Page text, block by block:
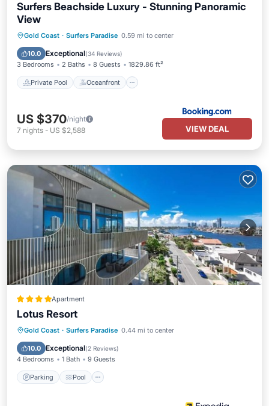
Surfers Beachside Luxury - Stunning Panoramic
View
Gold Coast · Surfers Paradise 0.59 mi to center
10.0 Exceptional(34 Reviews)
3 Bedrooms 2 Baths 8 Guests 1829.86 ft²
Private Pool Oceanfront
Private Pool Oceanfront
Parking
US $370/night
7 nights - US $2,588 VIEW DEAL
Apartment
Lotus Resort
Gold Coast · Surfers Paradise 0.44 mi to center
10.0 Exceptional(2 Reviews)
4 Bedrooms 1 Bath 9 Guests
Parking Pool
Parking Pool
Balcony/Terrace
Kitchen